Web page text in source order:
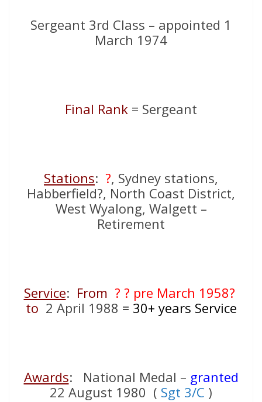
Sergeant 3rd Class – appointed 1
March 1974
Final Rank = Sergeant
Stations: ?, Sydney stations,
Habberfield?, North Coast District,
West Wyalong, Walgett –
Retirement
Service: From ? ? pre March 1958?
to 2 April 1988 = 30+ years Service
Awards: National Medal – granted
22 August 1980 ( Sgt 3/C )